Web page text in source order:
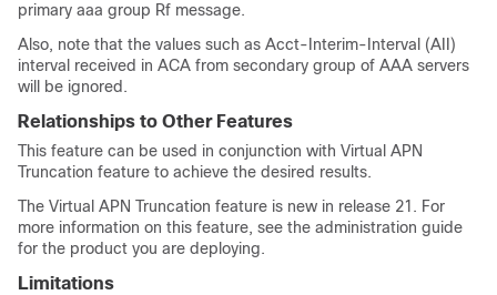
primary aaa group Rf message.
Also, note that the values such as Acct-Interim-Interval (AII)
interval received in ACA from secondary group of AAA servers
will be ignored.
Relationships to Other Features
This feature can be used in conjunction with Virtual APN
Truncation feature to achieve the desired results.
The Virtual APN Truncation feature is new in release 21. For
more information on this feature, see the administration guide
for the product you are deploying.
Limitations